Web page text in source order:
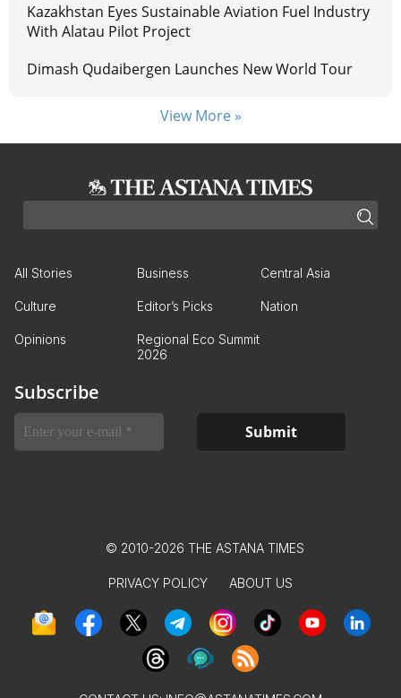
Kazakhstan Eyes Sustainable Aviation Fuel Industry
With Alatau Pilot Project
Dimash Qudaibergen Launches New World Tour
View More »
All Stories Business Central Asia
Culture Editor’s Picks Nation
Opinions
Regional Eco Summit
2026
Subscribe
© 2010-2026 THE ASTANA TIMES
PRIVACY POLICY ABOUT US